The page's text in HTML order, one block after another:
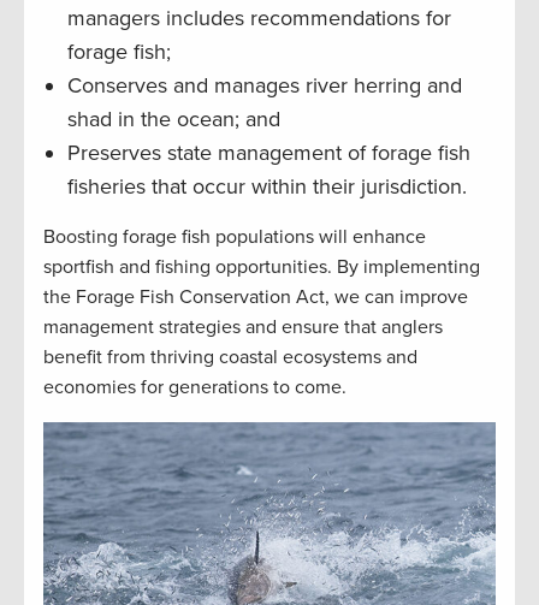
managers includes recommendations for
forage fish;
Conserves and manages river herring and
shad in the ocean; and
Preserves state management of forage fish
fisheries that occur within their jurisdiction.
Boosting forage fish populations will enhance
sportfish and fishing opportunities. By implementing
the Forage Fish Conservation Act, we can improve
management strategies and ensure that anglers
benefit from thriving coastal ecosystems and
economies for generations to come.